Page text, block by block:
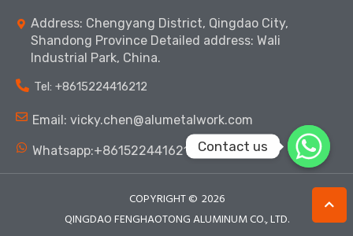
o
o
k
Address: Chengyang District, Qingdao City,
Shandong Province Detailed address: Wali
Industrial Park, China.
Tel: ‪+8615224416212‬
Email: vicky.chen@alumetalwork.com
Whatsapp:+8615224416212‬
COPYRIGHT © 2026
QINGDAO FENGHAOTONG ALUMINUM CO., LTD.
Contact us